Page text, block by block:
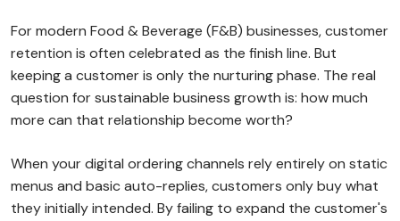
For modern Food & Beverage (F&B) businesses, customer
retention is often celebrated as the finish line. But
keeping a customer is only the nurturing phase. The real
question for sustainable business growth is: how much
more can that relationship become worth?
When your digital ordering channels rely entirely on static
menus and basic auto-replies, customers only buy what
they initially intended. By failing to expand the customer's